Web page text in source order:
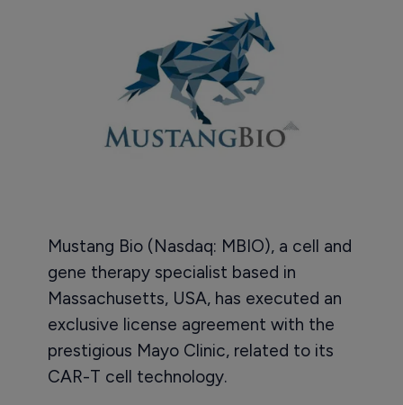
Mustang Bio (Nasdaq: MBIO), a cell and
gene therapy specialist based in
Massachusetts, USA, has executed an
exclusive license agreement with the
prestigious Mayo Clinic, related to its
CAR-T cell technology.